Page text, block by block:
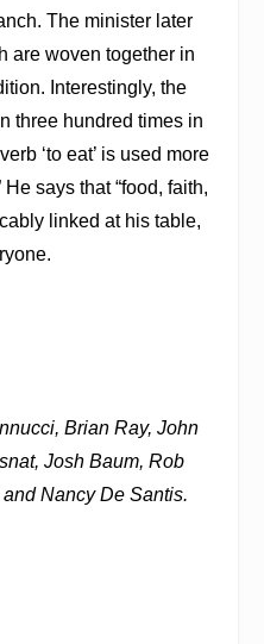
The minister later
are woven together in
Interestingly, the
three hundred times in
‘to eat’ is used more
says that “food, faith,
linked at his table,
Brian Ray, John
Josh Baum, Rob
Nancy De Santis.